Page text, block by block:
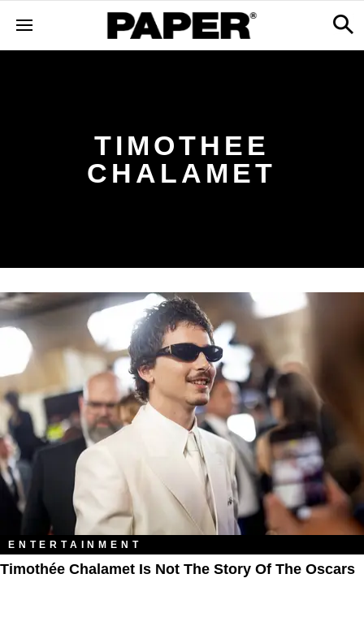
TIMOTHEE
CHALAMET
ENTERTAINMENT
Timothée Chalamet Is Not The Story Of The Oscars